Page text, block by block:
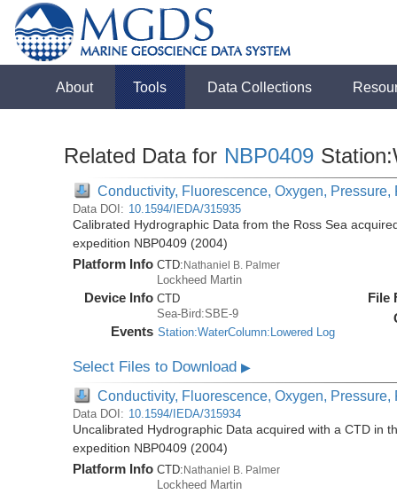
About Tools Data Collections
Related Data for NBP0409
Conductivity, Fluorescence, Oxygen,
Data DOI: 10.1594/IEDA/315935
Calibrated Hydrographic Data from the Ross Sea
expedition NBP0409 (2004)
Platform Info CTD:Nathaniel B. Palmer
Lockheed Martin
Device Info CTD
Sea-Bird:SBE-9
Events Station:WaterColumn:Lowered Log
File
Select Files to Download▶
Conductivity, Fluorescence, Oxygen,
Data DOI: 10.1594/IEDA/315934
Uncalibrated Hydrographic Data acquired with a CTD in
expedition NBP0409 (2004)
Platform Info CTD: Nathaniel B. Palmer
Lockheed Martin